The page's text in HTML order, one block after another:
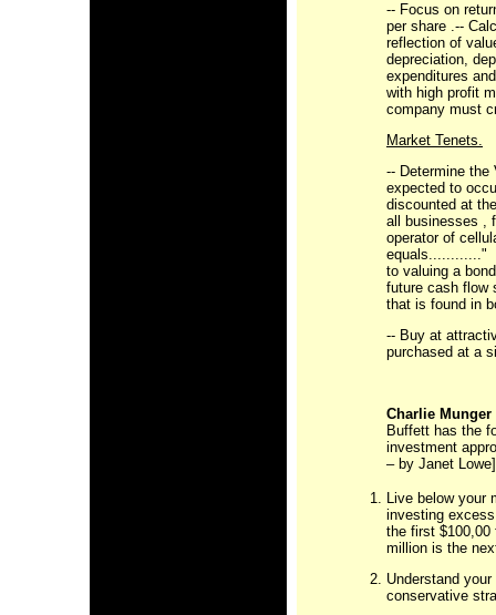
-- Focus on
per share .--
reflection of
depreciation,
expenditures
with high profit
company must
Market Tenets.
-- Determine
expected to
discounted at
all businesses ,
operator of
equals............"
to valuing a
future cash flow
that is found in
-- Buy at
purchased at a
Charlie Munger
Buffett has the
investment
– by Janet
Live below your
investing
the first $100,00
million is the
Understand
conservative